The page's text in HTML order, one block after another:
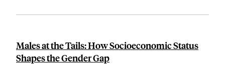
Males at the Tails: How Socioeconomic Status
Shapes the Gender Gap